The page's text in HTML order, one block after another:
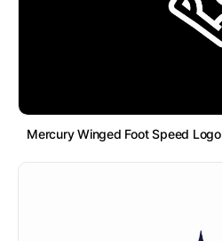
Mercury Winged Foot Speed Logo